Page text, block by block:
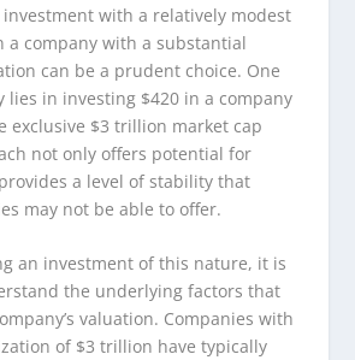
investment with a relatively modest
a company with a substantial
can be a prudent choice. One
lies in investing $420 in a company
exclusive $3 trillion market cap
not only offers potential for
a level of stability that
may not be able to offer.
an investment of this nature, it is
the underlying factors that
valuation. Companies with
of $3 trillion have typically